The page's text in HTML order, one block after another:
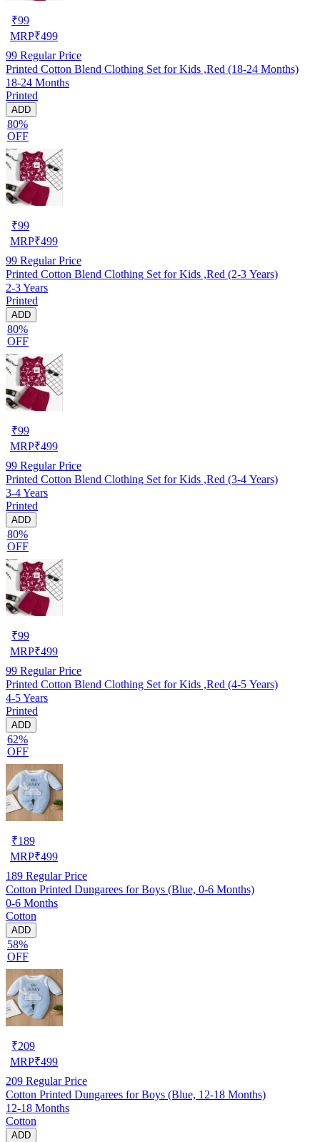
₹99
MRP₹499
99 Regular Price
Printed Cotton Blend Clothing Set for Kids ,Red (18-24 Months)
18-24 Months
Printed
ADD
80%
OFF
₹99
MRP₹499
99 Regular Price
Printed Cotton Blend Clothing Set for Kids ,Red (2-3 Years)
2-3 Years
Printed
ADD
80%
OFF
₹99
MRP₹499
99 Regular Price
Printed Cotton Blend Clothing Set for Kids ,Red (3-4 Years)
3-4 Years
Printed
ADD
80%
OFF
₹99
MRP₹499
99 Regular Price
Printed Cotton Blend Clothing Set for Kids ,Red (4-5 Years)
4-5 Years
Printed
ADD
62%
OFF
₹189
MRP₹499
189 Regular Price
Cotton Printed Dungarees for Boys (Blue, 0-6 Months)
0-6 Months
Cotton
ADD
58%
OFF
₹209
MRP₹499
209 Regular Price
Cotton Printed Dungarees for Boys (Blue, 12-18 Months)
12-18 Months
Cotton
ADD